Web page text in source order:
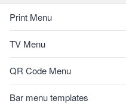
Print Menu
TV Menu
QR Code Menu
Bar menu templates